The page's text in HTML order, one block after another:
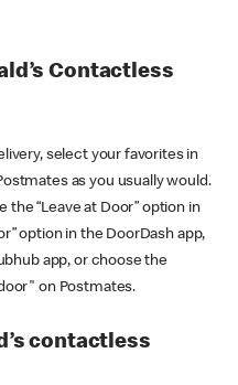
Contactless
select your favorites in
as you usually would.
“Leave at Door” option in
option in the DoorDash app,
app, or choose the
on Postmates.
contactless